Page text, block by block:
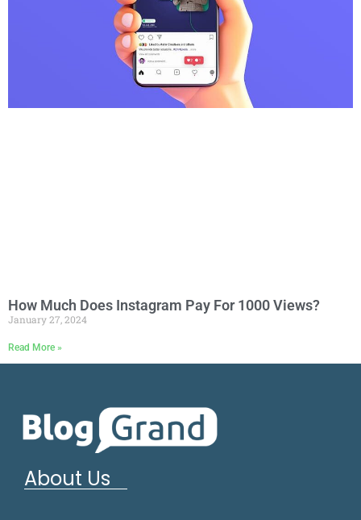
How Much Does Instagram Pay For 1000 Views?
January 27, 2024
Read More »
About Us